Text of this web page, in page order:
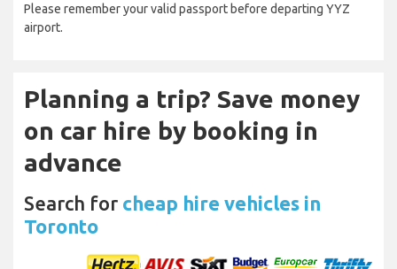
Please remember your valid passport before departing YYZ
airport.
Planning a trip? Save money
on car hire by booking in
advance
Search for cheap hire vehicles in
Toronto